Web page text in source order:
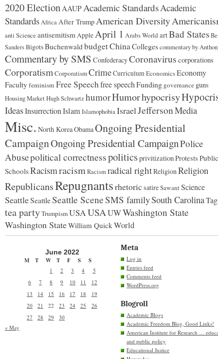
2020 ElectionAAUPAcademic StandardsAcademic
StandardsAfricaAfter Trump American Diversity
anti Science antisemitismAppleApril 1 Arabs WorldartBad States
SandersBigotsBuchenwaldbudgetChinaCollegescommentary by
Commentary by SMS ConfederacyCoronavirus corporations
Corporatism CorporatismCrimeCurriculumEconomicsEconomy
Faculty feminism Free Speechfree speechFunding governance guns
Housing MarketHugh SchwartzhumorHumorhypocrisy
IdeasInsurrectionIslamIslamophobiaIsraelJeffersonMedia
Misc. North KoreaObamaOngoing Presidential
CampaignOngoing Presidential CampaignPolice
Abusepolitical correctnesspoliticsprivitizationProtests Public
SchoolsRacismracismRacismradical rightReligionReligion
RepublicansRepugnantsrhetoric satireSawantScience
SeattleSeattleSeattle SceneSMS familySouth Carolina
tea partyTrumpismUSAUSAUWWashington State
Washington StateWilliam QuickWorld
June 2022
M
T W T F S S
1 2 3 4
5
6
7 8 9 10 11
12
13
14 15 16 17 18
19
20
21 22 23 24 25
26
27
28 29
30
« May
Meta
Log in
Entries feed
Comments feed
WordPress.org
Blogroll
Academic Blogs
Academic Freedom Blog, Good Links!
American Institute for Research …
and public policy
Educational Justice